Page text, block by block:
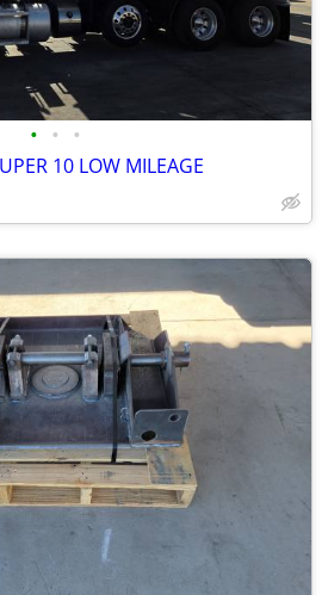
• • •
10 LOW MILEAGE